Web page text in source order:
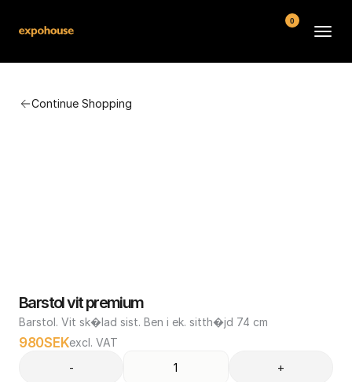
Continue Shopping
Barstol vit premium
Barstol. Vit sk�lad sist. Ben i ek. sitth�jd 74 cm
980SEKexcl. VAT
-
+
0